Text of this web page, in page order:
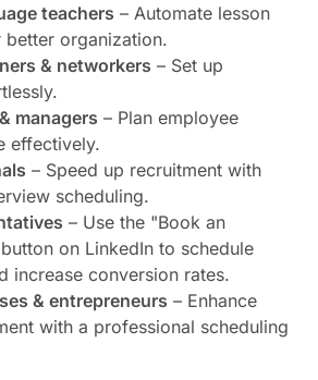
teachers – Automate lesson
better organization.
& networkers – Set up
managers – Plan employee
effectively.
– Speed up recruitment with
scheduling.
– Use the "Book an
on LinkedIn to schedule
increase conversion rates.
& entrepreneurs – Enhance
with a professional scheduling